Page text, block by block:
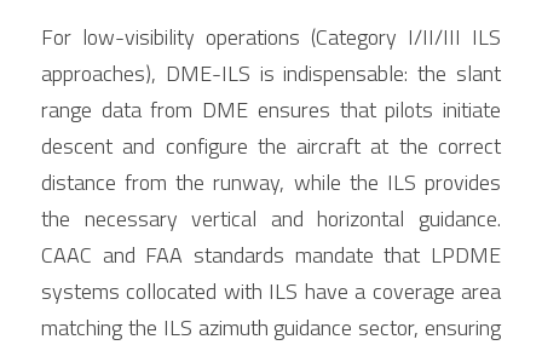
For low-visibility operations (Category I/II/III ILS
approaches), DME-ILS is indispensable: the slant
range data from DME ensures that pilots initiate
descent and configure the aircraft at the correct
distance from the runway, while the ILS provides
the necessary vertical and horizontal guidance.
CAAC and FAA standards mandate that LPDME
systems collocated with ILS have a coverage area
matching the ILS azimuth guidance sector, ensuring